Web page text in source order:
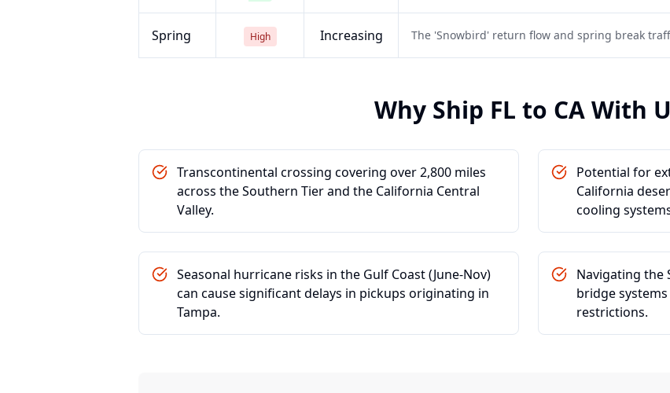
Spring High Increasing The 'Snowbird' return flow and spring break
Why Ship FL to CAWith
Transcontinental crossing covering over 2,800 miles
across the Southern Tier and the California Central
Valley.
Potential for
California
cooling
Seasonal hurricane risks in the Gulf Coast (June-Nov)
can cause significant delays in pickups originating in
Tampa.
Navigating the
bridge
restrictions.